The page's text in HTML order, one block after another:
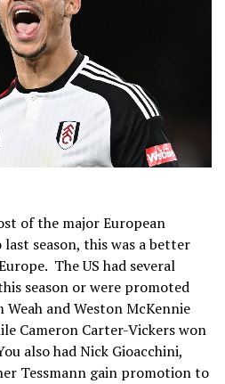
of the major European
season, this was a better
The US had several
season or were promoted
and Weston McKennie
Cameron Carter-Vickers won
also had Nick Gioacchini,
Tessmann gain promotion to